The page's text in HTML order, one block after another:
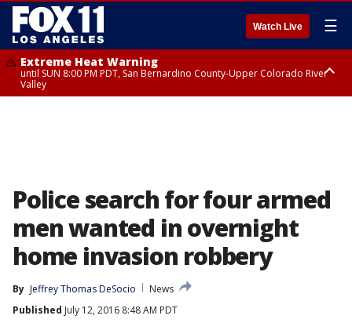
Watch Live ☰
Extreme Heat Warning
until SUN 8:00 PM PDT, San Bernardino County-Upper Colorado River
Valley
Police search for four armed
men wanted in overnight
home invasion robbery
By Jeffrey Thomas DeSocio
News
Published July 12, 2016 8:48 AM PDT